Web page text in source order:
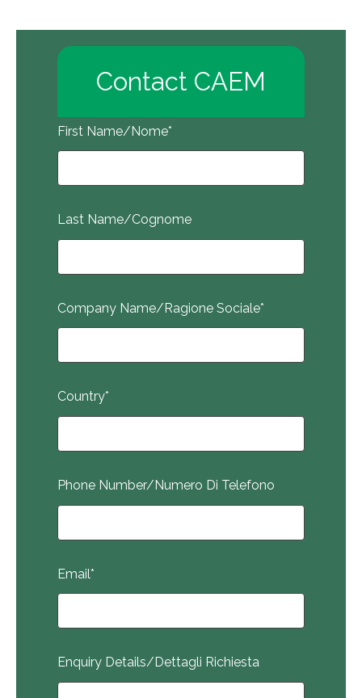
Contact CAEM
First Name/Nome*
Last Name/Cognome
Company Name/Ragione Sociale*
Country*
Phone Number/Numero Di Telefono
Email*
Enquiry Details/Dettagli Richiesta